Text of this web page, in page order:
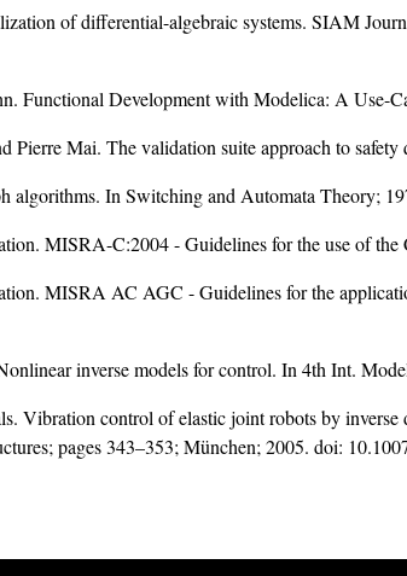
of differential-algebraic systems. SIAM
Functional Development with Modelica: A
Pierre Mai. The validation suite approach to
algorithms. In Switching and Automata Theory;
MISRA-C:2004 - Guidelines for the use of
MISRA AC AGC - Guidelines for the
inverse models for control. In 4th Int.
Vibration control of elastic joint robots by
pages 343–353; München; 2005. doi: